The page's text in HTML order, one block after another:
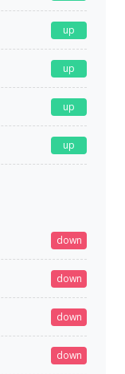
up
up
up
up
down
down
down
down